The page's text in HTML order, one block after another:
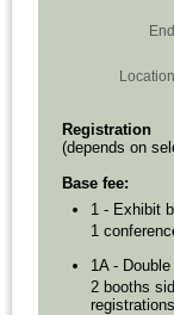
End
Location
Registration
(depends on
Base fee:
1 - Exhibit
1
1A -
2 booths
registrations